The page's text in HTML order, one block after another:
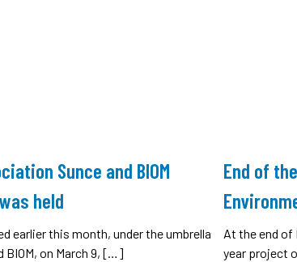
Sunce and BIOM
held
earlier this month, under the umbrella
BIOM, on March 9, […]
End of
At the end of
year project